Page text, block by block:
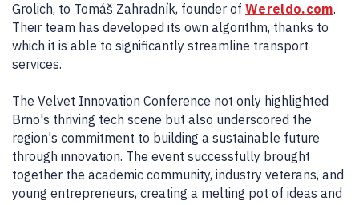
Grolich, to Tomáš Zahradník, founder of Wereldo.com.
Their team has developed its own algorithm, thanks to
which it is able to significantly streamline transport
services.
The Velvet Innovation Conference not only highlighted
Brno's thriving tech scene but also underscored the
region's commitment to building a sustainable future
through innovation. The event successfully brought
together the academic community, industry veterans, and
young entrepreneurs, creating a melting pot of ideas and